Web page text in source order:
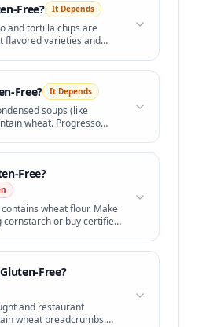
Free? It Depends
and tortilla chips are
flavored varieties and
Free? It Depends
soups (like
wheat. Progresso
Free?
wheat flour. Make
cornstarch or buy certified
Free?
and restaurant
wheat breadcrumbs.